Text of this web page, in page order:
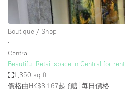
Boutique / Shop
∙
Central
Beautiful Retail space in Central for rent
1,350 sq ft
價格由HK$3,167起 預計每日價格